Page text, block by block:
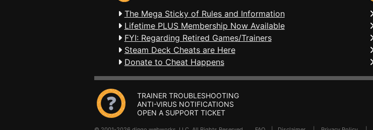
The Mega Sticky of Rules and Information
Lifetime PLUS Membership Now Available
FYI: Regarding Retired Games/Trainers
Steam Deck Cheats are Here
Donate to Cheat Happens
TRAINER TROUBLESHOOTING
ANTI-VIRUS NOTIFICATIONS
OPEN A SUPPORT TICKET